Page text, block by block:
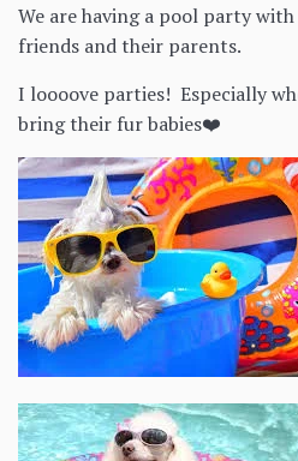
We are having a pool party
friends and their parents.
I loooove parties! Especially
bring their fur babies❤️